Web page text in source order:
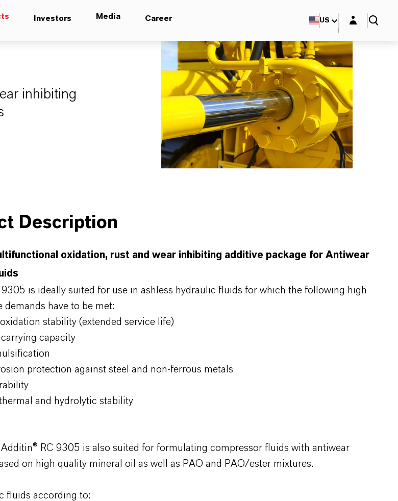
Investors Media Career US Login layer
inhibiting
Description
oxidation, rust and wear inhibiting additive package for Antiwear
is ideally suited for use in ashless hydraulic fluids for which the following high
demands have to be met:
stability (extended service life)
capacity
protection against steel and non-ferrous metals
and hydrolytic stability
RC 9305 is also suited for formulating compressor fluids with antiwear
on high quality mineral oil as well as PAO and PAO/ester mixtures.
fluids according to: